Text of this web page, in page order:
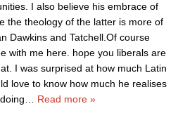
I also believe his embrace of
the theology of the latter is more of
Dawkins and Tatchell.Of course
with me here. hope you liberals are
I was surprised at how much Latin
love to know how much he realises
Read more »